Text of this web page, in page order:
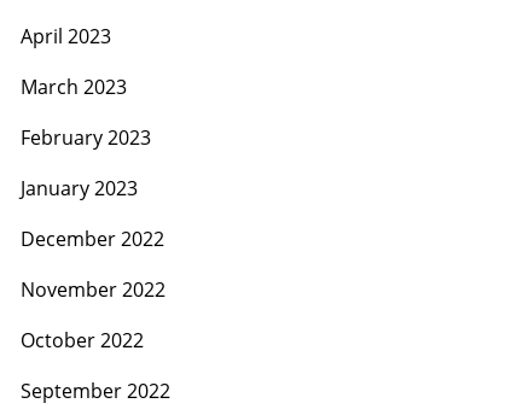
April 2023
March 2023
February 2023
January 2023
December 2022
November 2022
October 2022
September 2022